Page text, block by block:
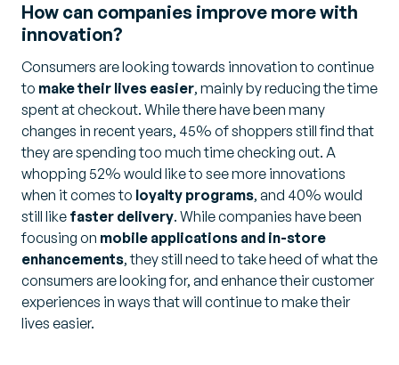
How can companies improve more with
innovation?
Consumers are looking towards innovation to continue
to make their lives easier, mainly by reducing the time
spent at checkout. While there have been many
changes in recent years, 45% of shoppers still find that
they are spending too much time checking out. A
whopping 52% would like to see more innovations
when it comes to loyalty programs, and 40% would
still like faster delivery. While companies have been
focusing on mobile applications and in-store
enhancements, they still need to take heed of what the
consumers are looking for, and enhance their customer
experiences in ways that will continue to make their
lives easier.